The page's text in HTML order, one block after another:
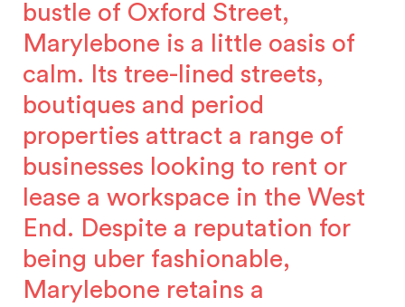
bustle of Oxford Street,
Marylebone is a little oasis of
calm. Its tree-lined streets,
boutiques and period
properties attract a range of
businesses looking to rent or
lease a workspace in the West
End. Despite a reputation for
being uber fashionable,
Marylebone retains a